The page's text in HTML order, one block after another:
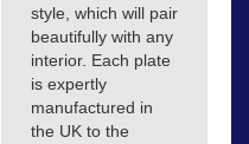
style, which will pair
beautifully with any
interior. Each plate
is expertly
manufactured in
the UK to the